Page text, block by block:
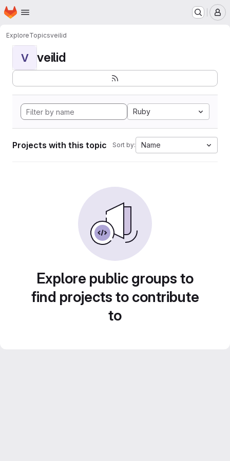
Skip to main content
Homepage
ExploreTopicsveilid
V veilid
Ruby
Projects with this topic Sort by: Name
Explore public groups to
find projects to contribute
to